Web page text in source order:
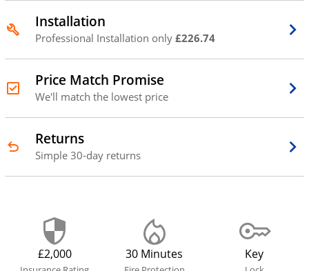
Installation
Professional Installation only £226.74
Price Match Promise
We'll match the lowest price
Returns
Simple 30-day returns
£2,000 30 Minutes Key